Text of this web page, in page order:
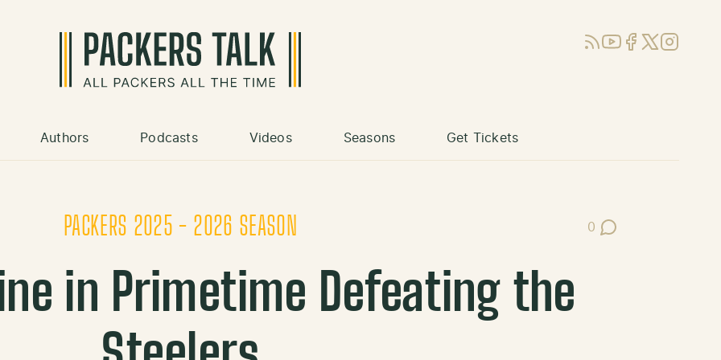
RSSYouTube
Facebook
X (Twitter)
Instagram
Authors Podcasts Videos Seasons Get Tickets
PACKERS 2025 - 2026 SEASON 0
Post Comments
in Primetime Defeating the